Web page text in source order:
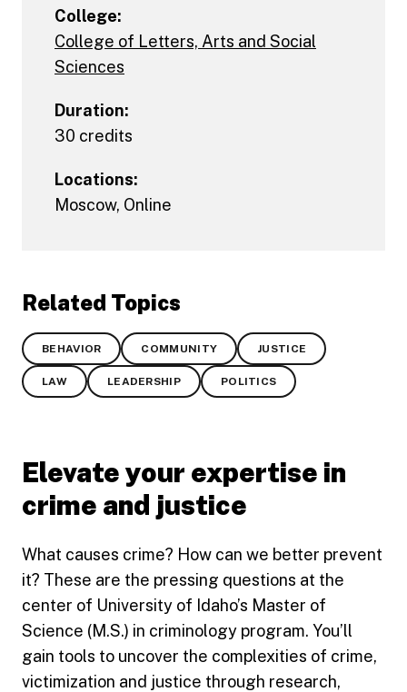
College:
College of Letters, Arts and Social
Sciences
Duration:
30 credits
Locations:
Moscow, Online
Related Topics
BEHAVIOR COMMUNITY JUSTICE
LAW LEADERSHIP POLITICS
Elevate your expertise in
crime and justice
What causes crime? How can we better prevent
it? These are the pressing questions at the
center of University of Idaho’s Master of
Science (M.S.) in criminology program. You’ll
gain tools to uncover the complexities of crime,
victimization and justice through research,